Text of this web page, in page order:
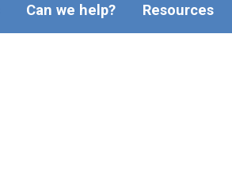
Can we help? Resources